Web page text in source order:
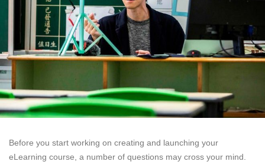
Before you start working on creating and launching your
eLearning course, a number of questions may cross your mind.